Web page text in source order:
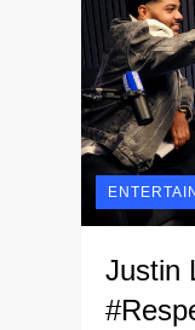
Justin